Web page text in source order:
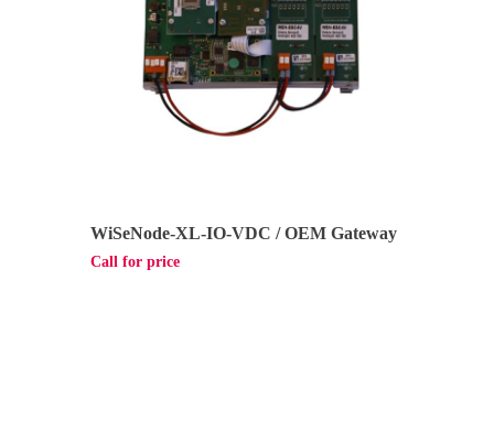
WiSeNode-XL-IO-VDC / OEM Gateway
Call for price